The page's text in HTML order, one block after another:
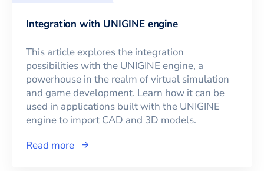
Integration with UNIGINE engine
This article explores the integration
possibilities with the UNIGINE engine, a
powerhouse in the realm of virtual simulation
and game development. Learn how it can be
used in applications built with the UNIGINE
engine to import CAD and 3D models.
Read more